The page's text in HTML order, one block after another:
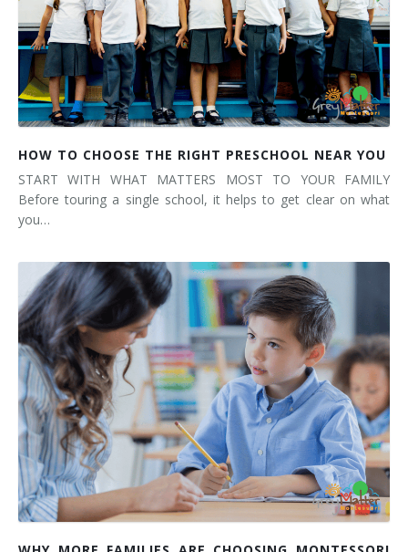
HOW TO CHOOSE THE RIGHT PRESCHOOL NEAR YOU
START WITH WHAT MATTERS MOST TO YOUR FAMILY
Before touring a single school, it helps to get clear on what
you…